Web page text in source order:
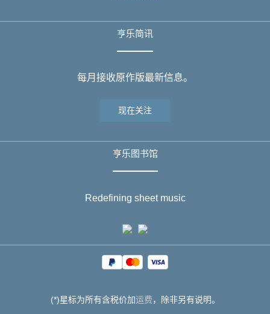
亨乐简讯
每月接收原作版最新信息。
现在关注
亨乐图书馆
Redefining sheet music
(*)星标为所有含税价加运费，除非另有说明。